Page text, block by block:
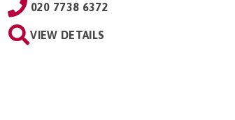
020 7738 6372
VIEW DETAILS